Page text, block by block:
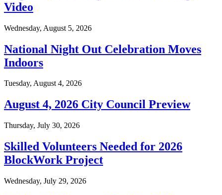
Video
Wednesday, August 5, 2026
National Night Out Celebration Moves
Indoors
Tuesday, August 4, 2026
August 4, 2026 City Council Preview
Thursday, July 30, 2026
Skilled Volunteers Needed for 2026
BlockWork Project
Wednesday, July 29, 2026